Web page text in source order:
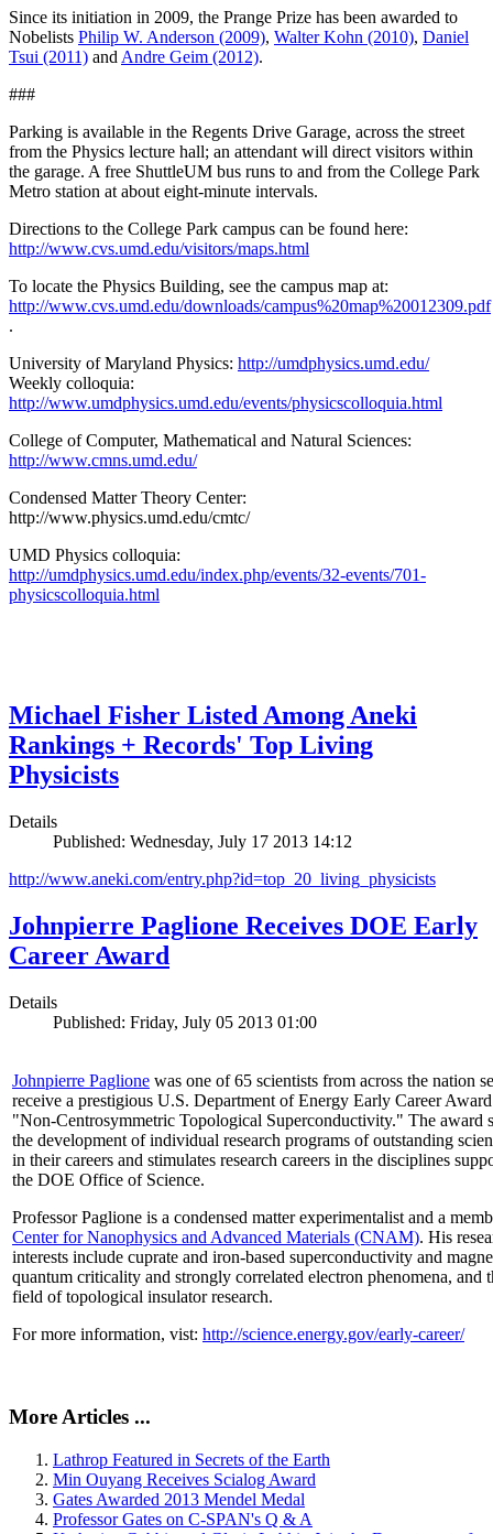
Since its initiation in 2009, the Prange Prize has been awarded to
Nobelists Philip W. Anderson (2009), Walter Kohn (2010), Daniel
Tsui (2011) and Andre Geim (2012).
###
Parking is available in the Regents Drive Garage, across the street
from the Physics lecture hall; an attendant will direct visitors within
the garage. A free ShuttleUM bus runs to and from the College Park
Metro station at about eight-minute intervals.
Directions to the College Park campus can be found here:
http://www.cvs.umd.edu/visitors/maps.html
To locate the Physics Building, see the campus map at:
http://www.cvs.umd.edu/downloads/campus%20map%20012309.pdf
.
University of Maryland Physics: http://umdphysics.umd.edu/
Weekly colloquia:
http://www.umdphysics.umd.edu/events/physicscolloquia.html
College of Computer, Mathematical and Natural Sciences:
http://www.cmns.umd.edu/
Condensed Matter Theory Center:
http://www.physics.umd.edu/cmtc/
UMD Physics colloquia:
http://umdphysics.umd.edu/index.php/events/32-events/701-
physicscolloquia.html
Michael Fisher Listed Among Aneki
Rankings + Records' Top Living
Physicists
Details
Published: Wednesday, July 17 2013 14:12
http://www.aneki.com/entry.php?id=top_20_living_physicists
Johnpierre Paglione Receives DOE Early
Career Award
Details
Published: Friday, July 05 2013 01:00
Johnpierre Paglione was one of 65 scientists from across the nation
receive a prestigious U.S. Department of Energy Early Career
"Non‐Centrosymmetric Topological Superconductivity." The award
the development of individual research programs of outstanding
in their careers and stimulates research careers in the disciplines
the DOE Office of Science.
Professor Paglione is a condensed matter experimentalist and a
Center for Nanophysics and Advanced Materials (CNAM). His
interests include cuprate and iron-based superconductivity and
quantum criticality and strongly correlated electron phenomena, and
field of topological insulator research.
For more information, vist: http://science.energy.gov/early-career/
More Articles ...
Lathrop Featured in Secrets of the Earth
Min Ouyang Receives Scialog Award
Gates Awarded 2013 Mendel Medal
Professor Gates on C-SPAN's Q & A